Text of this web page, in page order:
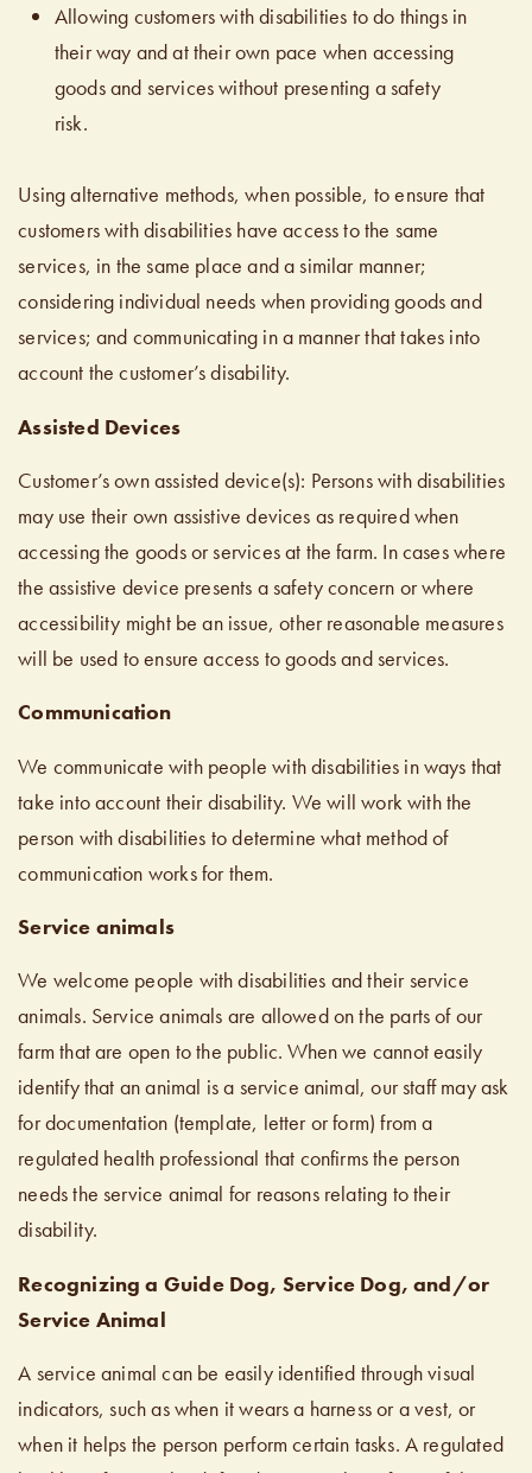
Allowing customers with disabilities to do things in
their way and at their own pace when accessing
goods and services without presenting a safety
risk.
Using alternative methods, when possible, to ensure that
customers with disabilities have access to the same
services, in the same place and a similar manner;
considering individual needs when providing goods and
services; and communicating in a manner that takes into
account the customer’s disability.
Assisted Devices
Customer’s own assisted device(s): Persons with disabilities
may use their own assistive devices as required when
accessing the goods or services at the farm. In cases where
the assistive device presents a safety concern or where
accessibility might be an issue, other reasonable measures
will be used to ensure access to goods and services.
Communication
We communicate with people with disabilities in ways that
take into account their disability. We will work with the
person with disabilities to determine what method of
communication works for them.
Service animals
We welcome people with disabilities and their service
animals. Service animals are allowed on the parts of our
farm that are open to the public. When we cannot easily
identify that an animal is a service animal, our staff may ask
for documentation (template, letter or form) from a
regulated health professional that confirms the person
needs the service animal for reasons relating to their
disability.
Recognizing a Guide Dog, Service Dog, and/or
Service Animal
A service animal can be easily identified through visual
indicators, such as when it wears a harness or a vest, or
when it helps the person perform certain tasks. A regulated